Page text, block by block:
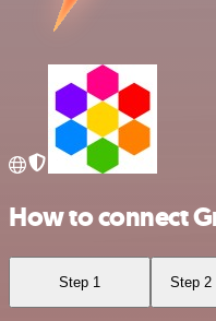
How to connect
Step 1 Step 2